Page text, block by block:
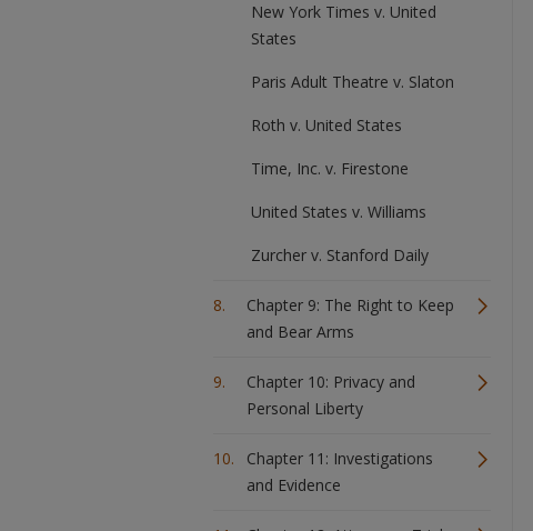
New York Times v. United
States
Paris Adult Theatre v. Slaton
Roth v. United States
Time, Inc. v. Firestone
United States v. Williams
Zurcher v. Stanford Daily
Chapter 9: The Right to Keep
and Bear Arms
Chapter 10: Privacy and
Personal Liberty
Chapter 11: Investigations
and Evidence